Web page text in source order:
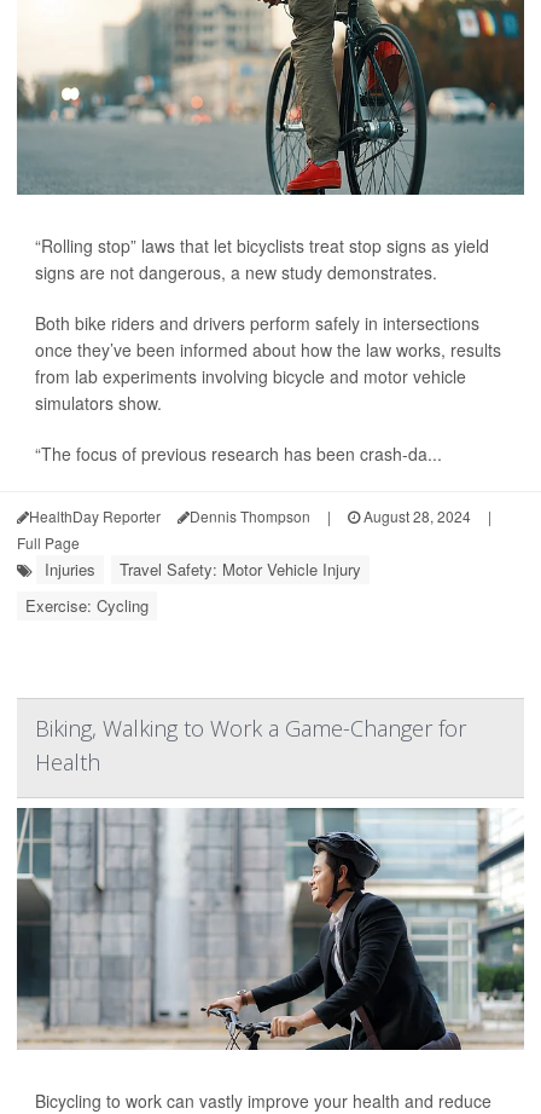
“Rolling stop” laws that let bicyclists treat stop signs as yield
signs are not dangerous, a new study demonstrates.
Both bike riders and drivers perform safely in intersections
once they’ve been informed about how the law works, results
from lab experiments involving bicycle and motor vehicle
simulators show.
“The focus of previous research has been crash-da...
HealthDay Reporter Dennis Thompson | August 28, 2024
|
Full Page
Injuries
Travel Safety: Motor Vehicle Injury
Exercise: Cycling
Biking, Walking to Work a Game-Changer for
Health
Bicycling to work can vastly improve your health and reduce